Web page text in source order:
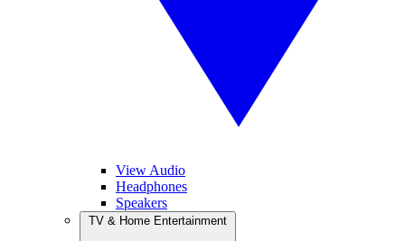
View Audio
Headphones
Speakers